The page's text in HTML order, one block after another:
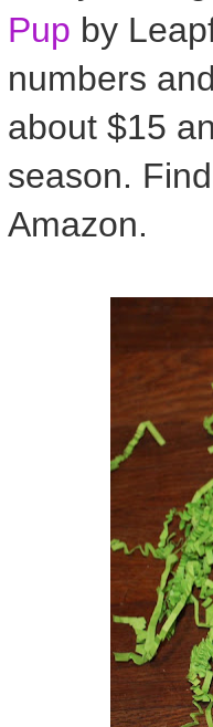
Pup by
numbers
about $15
season.
Amazon.